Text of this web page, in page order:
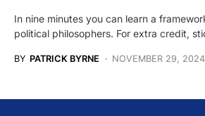
In nine minutes you can learn a
political philosophers. For extra credit,
BY PATRICK BYRNE NOVEMBER 29, 2024